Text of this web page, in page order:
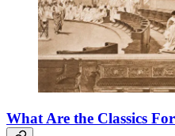
What Are the Classics